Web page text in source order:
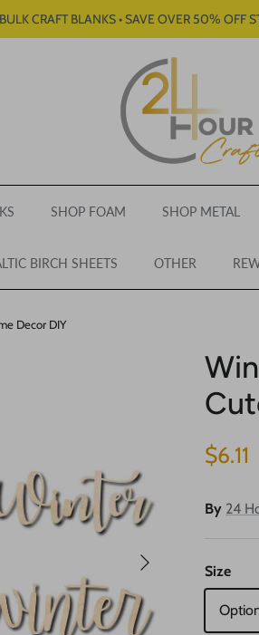
CRAFT BLANKS • SAVE OVER 50% OFF
SHOP FOAM SHOP METAL
BIRCH SHEETS OTHER
Decor DIY
Next
Sale
$6.11
By 24
Size